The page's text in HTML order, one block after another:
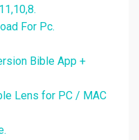
For Pc.
Bible App +
Lens for PC / MAC